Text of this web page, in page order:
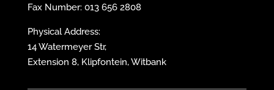
Fax Number: 013 656 2808
Physical Address:
14 Watermeyer Str,
Extension 8, Klipfontein, Witbank